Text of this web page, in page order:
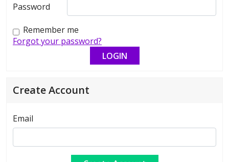
Password
Remember me
Forgot your password?
Create Account
Email